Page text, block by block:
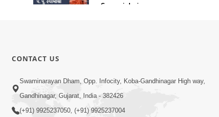
Swamishri
0:21
Vadhamana
CONTACT US
Swaminarayan Dham, Opp. Infocity, Koba-Gandhinagar High way,
Gandhinagar, Gujarat, India - 382426
(+91) 9925237050, (+91) 9925237004